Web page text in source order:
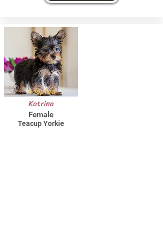
Adopted
Katrina
Female
Teacup Yorkie